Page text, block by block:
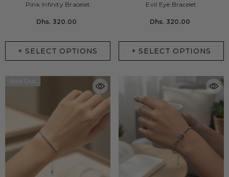
+ SELECT OPTIONS
Pink Infinity Bracelet
Dhs. 320.00
+ SELECT OPTIONS
Evil Eye Bracelet
Dhs. 320.00
Sold Out